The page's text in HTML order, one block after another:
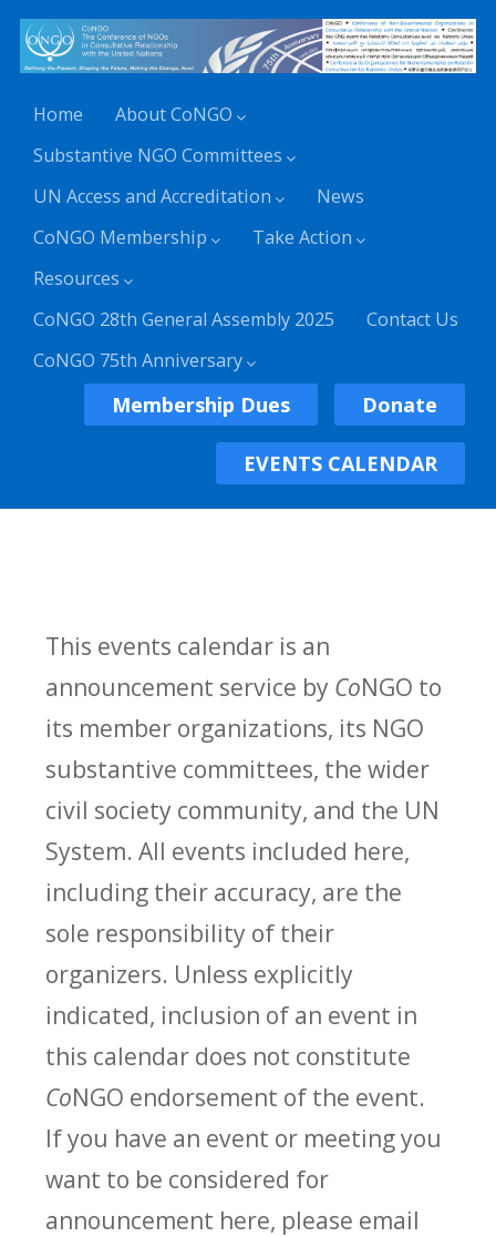
Home
About CoNGO
Substantive NGO Committees
UN Access and Accreditation
News
CoNGO Membership
Take Action
Resources
CoNGO 28th General Assembly 2025
Contact Us
CoNGO 75th Anniversary
Membership Dues Donate
EVENTS CALENDAR
This events calendar is an
announcement service by CoNGO to
its member organizations, its NGO
substantive committees, the wider
civil society community, and the UN
System. All events included here,
including their accuracy, are the
sole responsibility of their
organizers. Unless explicitly
indicated, inclusion of an event in
this calendar does not constitute
CoNGO endorsement of the event.
If you have an event or meeting you
want to be considered for
announcement here, please email